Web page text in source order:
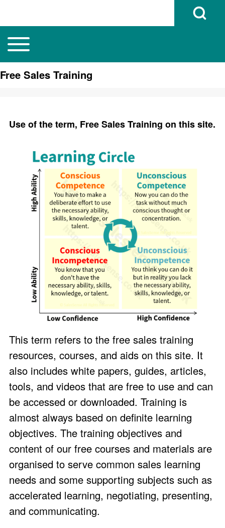
Search
Open Search
Main navigation
Toggle main menu
Free Sales Training
Use of the term, Free Sales Training on this site.
This term refers to the free sales training
resources, courses, and aids on this site. It
also includes white papers, guides, articles,
tools, and videos that are free to use and can
be accessed or downloaded. Training is
almost always based on definite learning
objectives. The training objectives and
content of our free courses and materials are
organised to serve common sales learning
needs and some supporting subjects such as
accelerated learning, negotiating, presenting,
and communicating.